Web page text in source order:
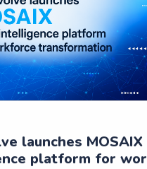
launches
platform for